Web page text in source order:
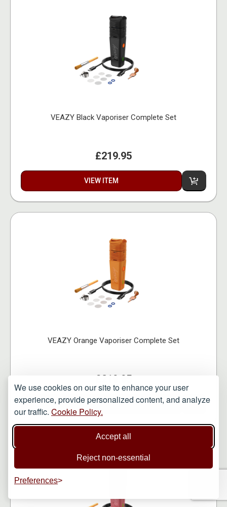
We use cookies on our site to enhance your user
experience, provide personalized content, and analyze
our traffic. Cookie Policy.
Accept all
Reject non-essential
Preferences
VEAZY Black Vaporiser Complete Set
£219.95
VIEW ITEM
VEAZY Orange Vaporiser Complete Set
£219.95
VIEW ITEM